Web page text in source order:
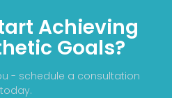
Achieving
Goals?
- schedule a consultation
today.